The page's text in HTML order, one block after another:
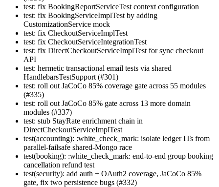
test: fix BookingReportServiceTest context configuration
test: fix BookingServiceImplTest by adding
CustomizationService mock
test: fix CheckoutServiceImplTest
test: fix CheckoutServiceIntegrationTest
test: fix DirectCheckoutServiceImplTest for sync checkout
API
test: hermetic transactional email tests via shared
HandlebarsTestSupport (#301)
test: roll out JaCoCo 85% coverage gate across 55 modules
(#335)
test: roll out JaCoCo 85% gate across 13 more domain
modules (#337)
test: stub StayRate enrichment chain in
DirectCheckoutServiceImplTest
test(accounting): :white_check_mark: isolate ledger ITs from
parallel-failsafe shared-Mongo race
test(booking): :white_check_mark: end-to-end group booking
cancellation refund test
test(security): add auth + OAuth2 coverage, JaCoCo 85%
gate, fix two persistence bugs (#332)